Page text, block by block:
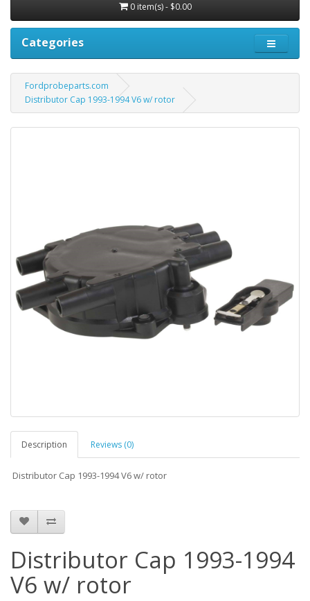
0 item(s) - $0.00
Categories
Fordprobeparts.com
Distributor Cap 1993-1994 V6 w/ rotor
Description Reviews (0)
Distributor Cap 1993-1994 V6 w/ rotor
Distributor Cap 1993-1994
V6 w/ rotor